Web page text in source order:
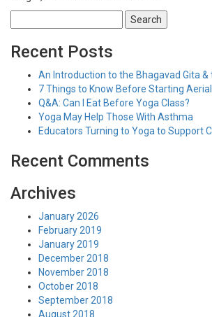
for:
Recent Posts
An Introduction to the Bhagavad Gita &
7 Things to Know Before Starting
Q&A: Can I Eat Before Yoga Class?
Yoga May Help Those With Asthma
Educators Turning to Yoga to Support
Recent Comments
Archives
January 2026
February 2019
January 2019
December 2018
November 2018
October 2018
September 2018
August 2018